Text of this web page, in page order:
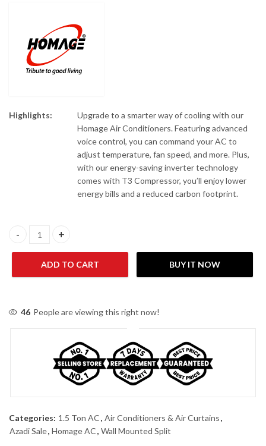
Highlights:
Upgrade to a smarter way of cooling with our
Homage Air Conditioners. Featuring advanced
voice control, you can command your AC to
adjust temperature, fan speed, and more. Plus,
with our energy-saving inverter technology
comes with T3 Compressor, you’ll enjoy lower
energy bills and a reduced carbon footprint.
Homage HES-1822S 1.5 Ton Heat & Cool Air Conditioner
ADD TO CART BUY IT NOW
46 People are viewing this right now!
Categories: 1.5 Ton AC, Air Conditioners & Air Curtains,
Azadi Sale, Homage AC, Wall Mounted Split